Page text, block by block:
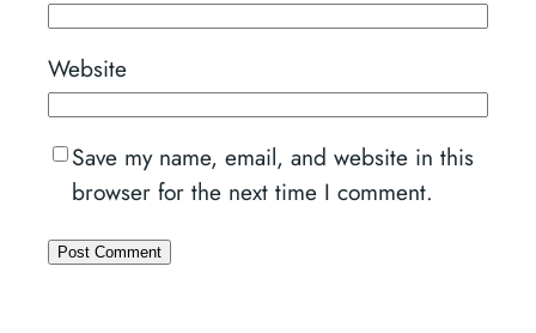
Website
Save my name, email, and website in this
browser for the next time I comment.